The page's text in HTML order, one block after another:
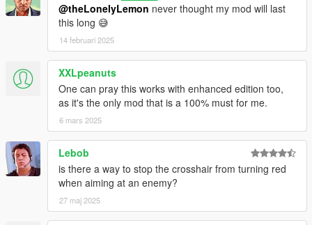
@theLonelyLemon never thought my mod will last
this long 😅
14 februari 2025
XXLpeanuts
One can pray this works with enhanced edition too,
as it's the only mod that is a 100% must for me.
6 mars 2025
Lebob
is there a way to stop the crosshair from turning red
when aiming at an enemy?
27 maj 2025